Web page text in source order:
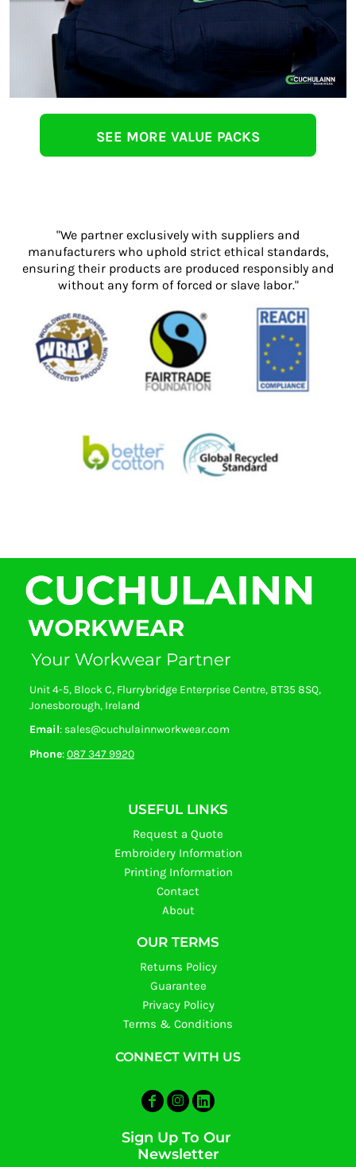
SEE MORE VALUE PACKS
"We partner exclusively with suppliers and
manufacturers who uphold strict ethical standards,
ensuring their products are produced responsibly and
without any form of forced or slave labor."
Unit 4-5, Block C, Flurrybridge Enterprise Centre, BT35 8SQ,
Jonesborough, Ireland
Email: sales@cuchulainnworkwear.com
Phone:087 347 9920
USEFUL LINKS
Request a Quote
Embroidery Information
Printing Information
Contact
About
OUR TERMS
Returns Policy
Guarantee
Privacy Policy
Terms & Conditions
CONNECT WITH US
Sign Up To Our
Newsletter